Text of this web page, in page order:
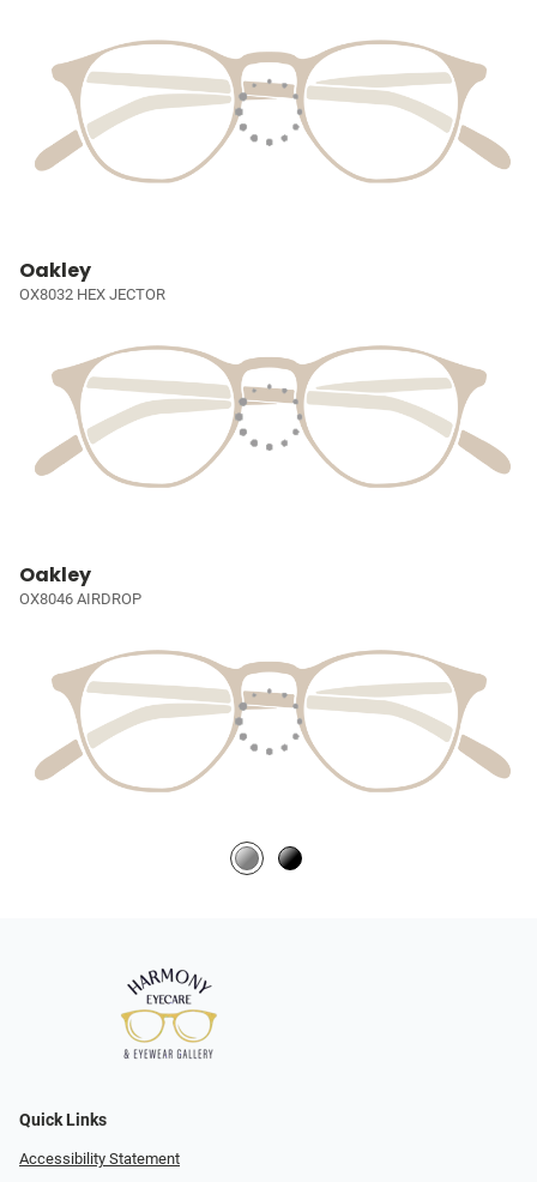
Oakley
OX8032 HEX JECTOR
Oakley
OX8046 AIRDROP
Quick Links
Accessibility Statement